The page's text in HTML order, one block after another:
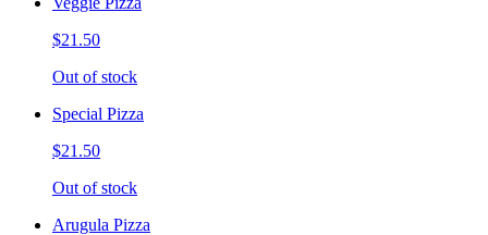
$21.50
Out of stock
Special Pizza
$21.50
Out of stock
Arugula Pizza